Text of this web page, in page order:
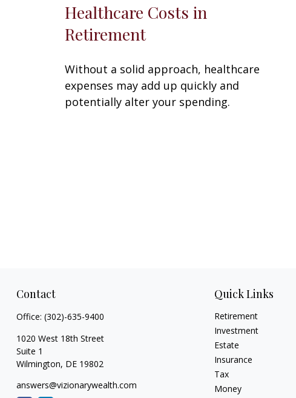
Healthcare Costs in
Retirement
Without a solid approach, healthcare
expenses may add up quickly and
potentially alter your spending.
Contact
Office: (302)-635-9400
1020 West 18th Street
Suite 1
Wilmington, DE 19802
answers@vizionarywealth.com
Quick Links
Retirement
Investment
Estate
Insurance
Tax
Money